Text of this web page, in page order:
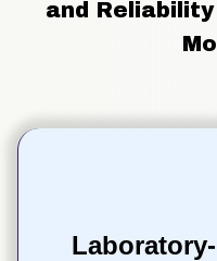
and